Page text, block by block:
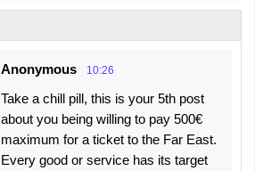
Anonymous 10:26
Take a chill pill, this is your 5th post
about you being willing to pay 500€
maximum for a ticket to the Far East.
Every good or service has its target